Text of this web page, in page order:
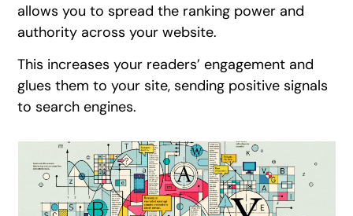
allows you to spread the ranking power and
authority across your website.
This increases your readers’ engagement and
glues them to your site, sending positive signals
to search engines.